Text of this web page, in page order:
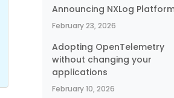
Announcing NXLog Platform
February 23, 2026
Adopting OpenTelemetry
without changing your
applications
February 10, 2026